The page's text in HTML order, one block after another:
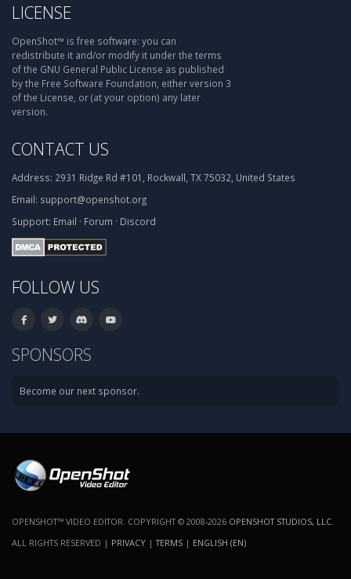
LICENSE
OpenShot™ is free software: you can
redistribute it and/or modify it under the terms
of the GNU General Public License as published
by the Free Software Foundation, either version 3
of the License, or (at your option) any later
version.
CONTACT US
Address: 2931 Ridge Rd #101, Rockwall, TX 75032, United States
Email: support@openshot.org
Support: Email · Forum · Discord
FOLLOW US
SPONSORS
Become our next sponsor.
OPENSHOT™ VIDEO EDITOR. COPYRIGHT © 2008-2026 OPENSHOT STUDIOS, LLC
ALL RIGHTS RESERVED | PRIVACY |TERMS | ENGLISH (EN)